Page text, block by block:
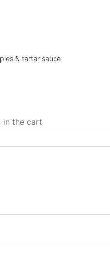
& tartar sauce
in the cart